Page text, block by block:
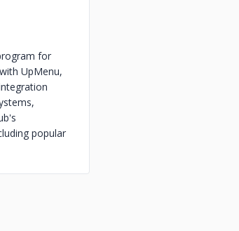
for
UpMenu,
popular